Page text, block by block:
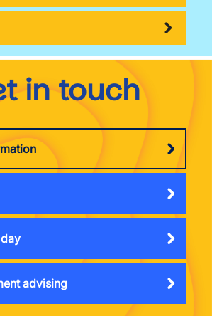
in touch
advising